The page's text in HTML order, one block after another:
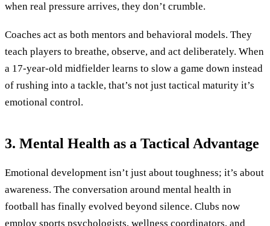
when real pressure arrives, they don’t crumble.
Coaches act as both mentors and behavioral models. They
teach players to breathe, observe, and act deliberately. When
a 17-year-old midfielder learns to slow a game down instead
of rushing into a tackle, that’s not just tactical maturity it’s
emotional control.
3. Mental Health as a Tactical Advantage
Emotional development isn’t just about toughness; it’s about
awareness. The conversation around mental health in
football has finally evolved beyond silence. Clubs now
employ sports psychologists, wellness coordinators, and